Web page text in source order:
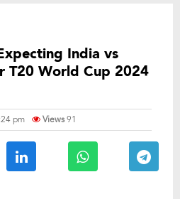
India vs
T20 World Cup 2024
pm Views91